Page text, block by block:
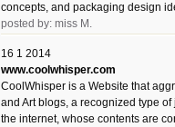
concepts, and packaging design
posted by: miss M.
16 1 2014
www.coolwhisper.com
CoolWhisper is a Website that
and Art blogs, a recognized type
the internet, whose contents are